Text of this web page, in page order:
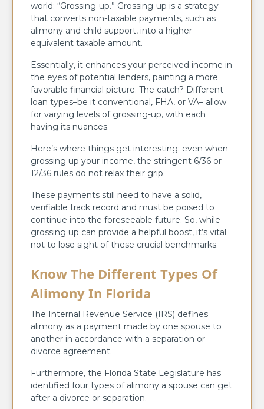
world: “Grossing-up.” Grossing-up is a strategy
that converts non-taxable payments, such as
alimony and child support, into a higher
equivalent taxable amount.
Essentially, it enhances your perceived income in
the eyes of potential lenders, painting a more
favorable financial picture. The catch? Different
loan types–be it conventional, FHA, or VA– allow
for varying levels of grossing-up, with each
having its nuances.
Here’s where things get interesting: even when
grossing up your income, the stringent 6/36 or
12/36 rules do not relax their grip.
These payments still need to have a solid,
verifiable track record and must be poised to
continue into the foreseeable future. So, while
grossing up can provide a helpful boost, it’s vital
not to lose sight of these crucial benchmarks.
Know The Different Types Of
Alimony In Florida
The Internal Revenue Service (IRS) defines
alimony as a payment made by one spouse to
another in accordance with a separation or
divorce agreement.
Furthermore, the Florida State Legislature has
identified four types of alimony a spouse can get
after a divorce or separation.